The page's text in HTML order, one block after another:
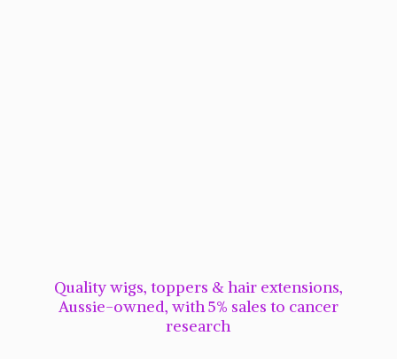
Quality wigs, toppers & hair extensions,
Aussie-owned, with 5% sales to cancer
research